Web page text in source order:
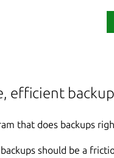
efficient
that does backups
should be a